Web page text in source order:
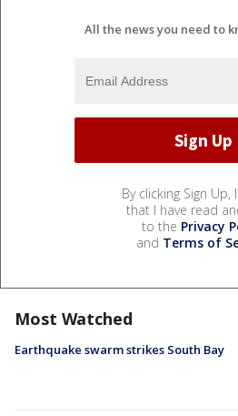
All the news you need to
By clicking Sign Up,
that I have read
to the Privacy
and Terms of
Most Watched
Earthquake swarm strikes South Bay